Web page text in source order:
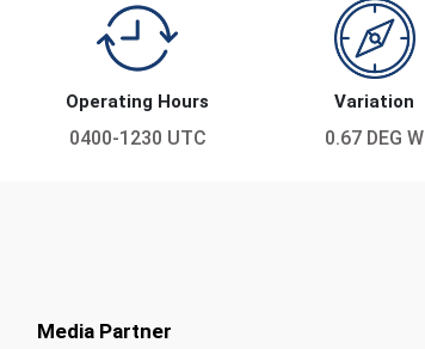
Operating Hours
0400-1230 UTC
Variation
0.67 DEG W
Media Partner